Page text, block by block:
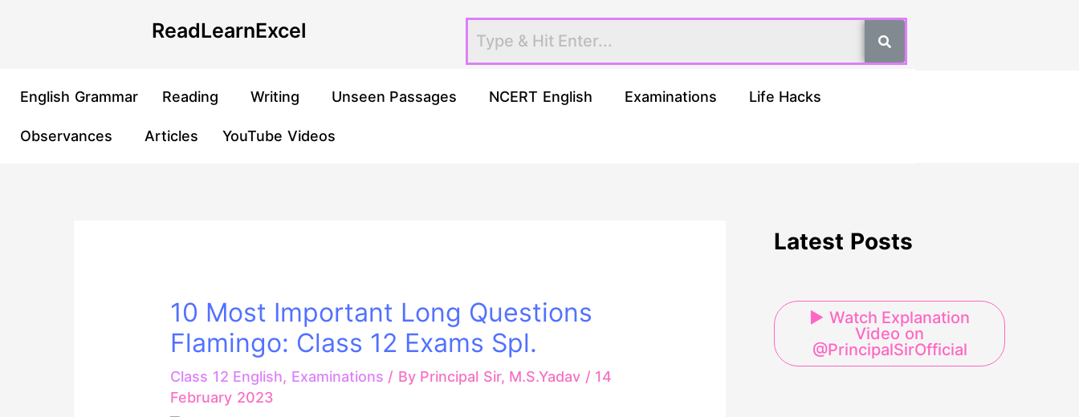
ReadLearnExcel
English Grammar Reading Writing Unseen Passages NCERT English Examinations Life Hacks
Observances Articles YouTube Videos
10 Most Important Long Questions
Flamingo: Class 12 Exams Spl.
Class 12 English, Examinations / By Principal Sir, M.S.Yadav / 14
February 2023
navigation
Latest Posts
▶ Watch Explanation
Video on
@PrincipalSirOfficial